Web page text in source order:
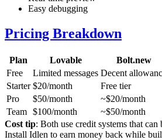
Easy debugging
Pricing Breakdown
Plan Lovable
Bolt.new
Free
Limited messages Decent
Starter $20/month
Free tier
Pro
$50/month
~$20/month
Team $100/month
~$50/month
Cost tip: Both use credit systems that
Install Idlen to earn money back while